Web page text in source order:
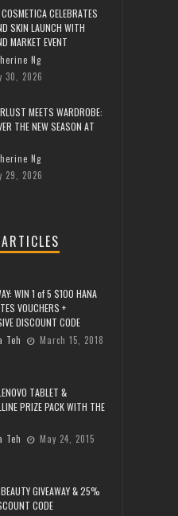
CELEBRATES
SKIN LAUNCH WITH
MARKET EVENT
Ng
30, 2026
MEETS WARDROBE:
THE NEW SEASON AT
Ng
29, 2026
WIN 1 of 5 $100 HANA
VOUCHERS +
DISCOUNT CODE
Teh
March 15, 2018
TABLET &
PRIZE PACK WITH THE
Teh
May 24, 2015
GIVEAWAY & 25%
CODE